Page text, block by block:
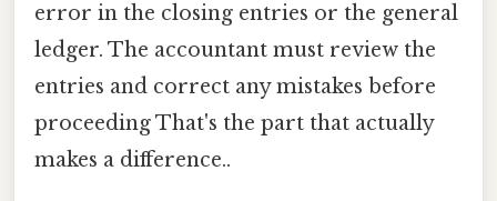
error in the closing entries or the general
ledger. The accountant must review the
entries and correct any mistakes before
proceeding That's the part that actually
makes a difference..